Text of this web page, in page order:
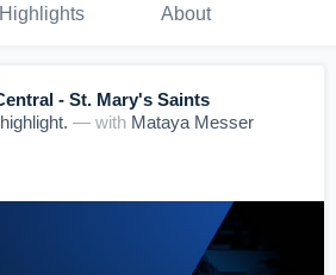
Highlights About
- St. Mary's Saints
— with Mataya Messer